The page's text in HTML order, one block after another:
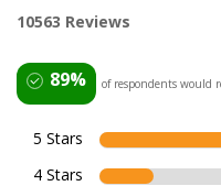
10563 Reviews
89% of respondents would
5 Stars
4 Stars